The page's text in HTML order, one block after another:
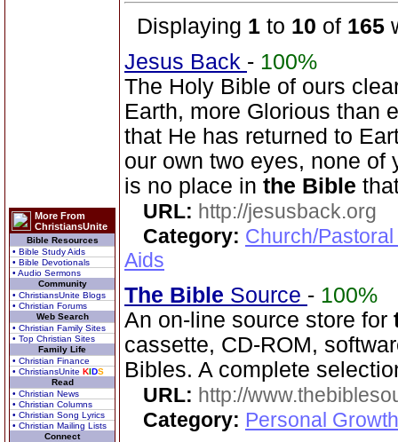
More From
ChristiansUnite
Bible Resources
• Bible Study Aids
• Bible Devotionals
• Audio Sermons
Community
• ChristiansUnite Blogs
• Christian Forums
Web Search
• Christian Family Sites
• Top Christian Sites
Family Life
• Christian Finance
• ChristiansUnite KIDS
Read
• Christian News
• Christian Columns
• Christian Song Lyrics
• Christian Mailing Lists
Connect
Displaying 1 to 10 of 165
Jesus Back - 100%
The Holy Bible of ours
Earth, more Glorious than
that He has returned to
our own two eyes, none of
is no place in the Bible
URL: http://jesusback.org
Category: Church/
Aids
The Bible Source - 100%
An on-line source store for
cassette, CD-ROM,
Bibles. A complete
URL: http://
Category: Personal